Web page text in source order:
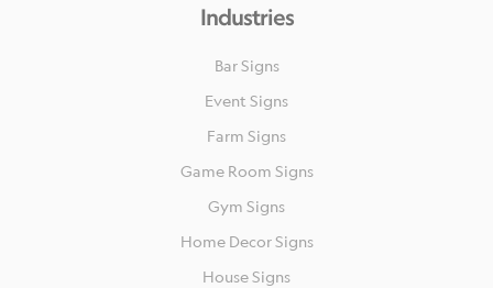
Industries
Bar Signs
Event Signs
Farm Signs
Game Room Signs
Gym Signs
Home Decor Signs
House Signs